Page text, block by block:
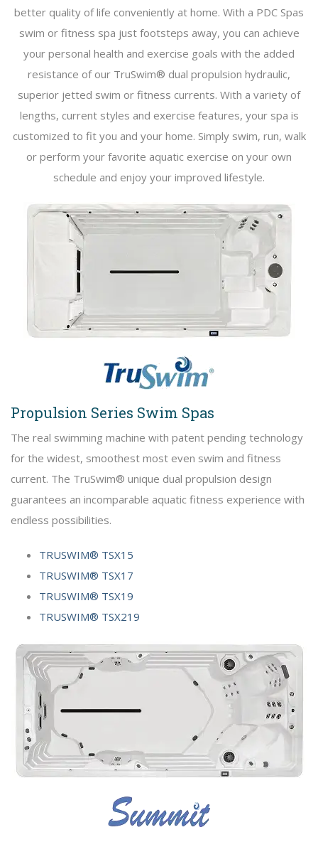
better quality of life conveniently at home. With a PDC Spas
swim or fitness spa just footsteps away, you can achieve
your personal health and exercise goals with the added
resistance of our TruSwim® dual propulsion hydraulic,
superior jetted swim or fitness currents. With a variety of
lengths, current styles and exercise features, your spa is
customized to fit you and your home. Simply swim, run, walk
or perform your favorite aquatic exercise on your own
schedule and enjoy your improved lifestyle.
Propulsion Series Swim Spas
The real swimming machine with patent pending technology
for the widest, smoothest most even swim and fitness
current. The TruSwim® unique dual propulsion design
guarantees an incomparable aquatic fitness experience with
endless possibilities.
TRUSWIM® TSX15
TRUSWIM® TSX17
TRUSWIM® TSX19
TRUSWIM® TSX219